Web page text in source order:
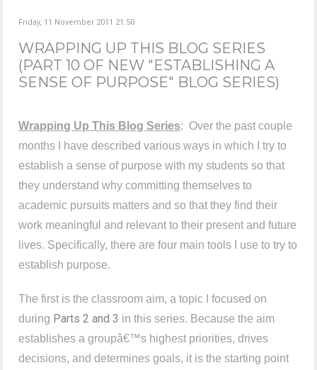
Friday, 11 November 2011 21:50
WRAPPING UP THIS BLOG SERIES
(PART 10 OF NEW "ESTABLISHING A
SENSE OF PURPOSE" BLOG SERIES)
Wrapping Up This Blog Series: Over the past couple
months I have described various ways in which I try to
establish a sense of purpose with my students so that
they understand why committing themselves to
academic pursuits matters and so that they find their
work meaningful and relevant to their present and future
lives. Specifically, there are four main tools I use to try to
establish purpose.
The first is the classroom aim, a topic I focused on
during Parts 2 and 3 in this series. Because the aim
establishes a groupâ€™s highest priorities, drives
decisions, and determines goals, it is the starting point